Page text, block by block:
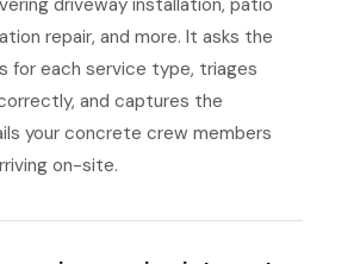
driveway installation, patio
repair, and more. It asks the
for each service type, triages
and captures the
your concrete crew members
on-site.